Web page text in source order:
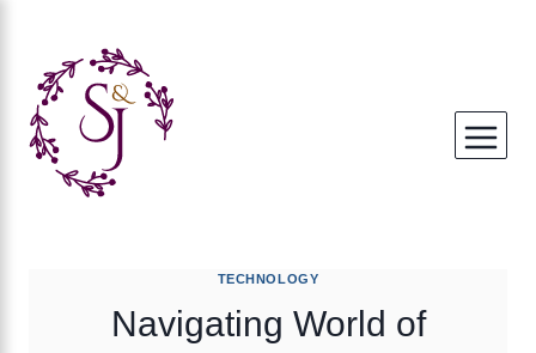
content
TECHNOLOGY
Navigating World of